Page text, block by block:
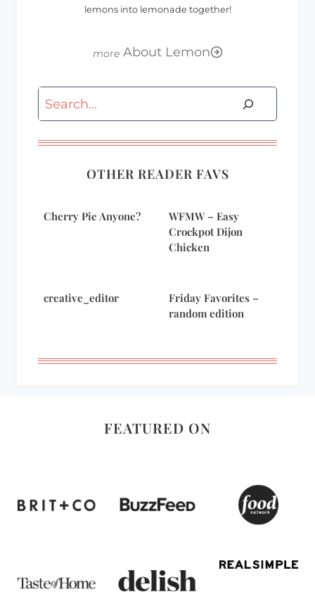
lemons into lemonade together!
About Lemon
Search
OTHER READER FAVS
Cherry Pie Anyone?
WFMW – Easy
Crockpot Dijon
Chicken
creative_editor
Friday Favorites –
random edition
FEATURED ON